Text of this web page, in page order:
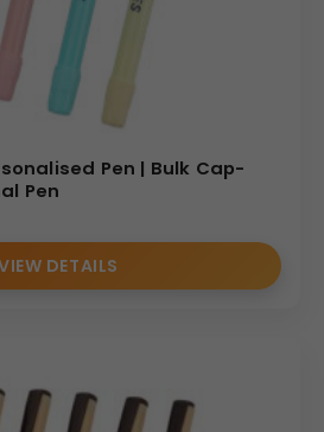
Pen | Bulk Cap-
Pen
DETAILS